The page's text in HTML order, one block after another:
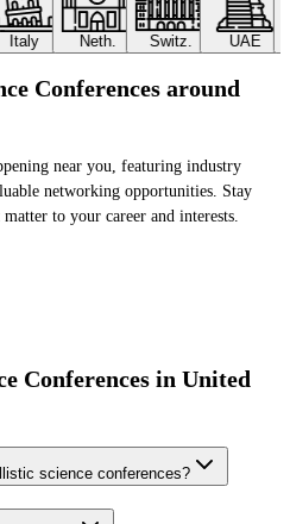
Italy Neth. Switz. UAE
Conferences around
near you, featuring industry
networking opportunities. Stay
to your career and interests.
Conferences in United
science conferences?